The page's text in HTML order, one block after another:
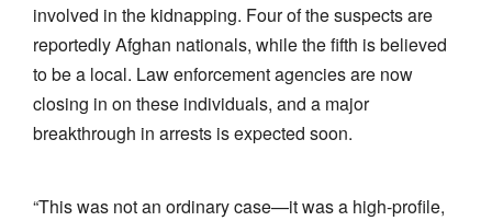
involved in the kidnapping. Four of the suspects are
reportedly Afghan nationals, while the fifth is believed
to be a local. Law enforcement agencies are now
closing in on these individuals, and a major
breakthrough in arrests is expected soon.
“This was not an ordinary case—it was a high-profile,